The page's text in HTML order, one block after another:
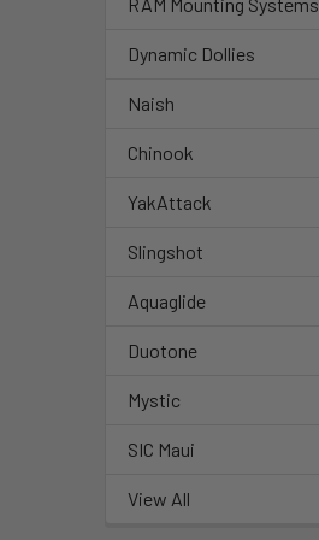
RAM Mounting Systems
Dynamic Dollies
Naish
Chinook
YakAttack
Slingshot
Aquaglide
Duotone
Mystic
SIC Maui
View All